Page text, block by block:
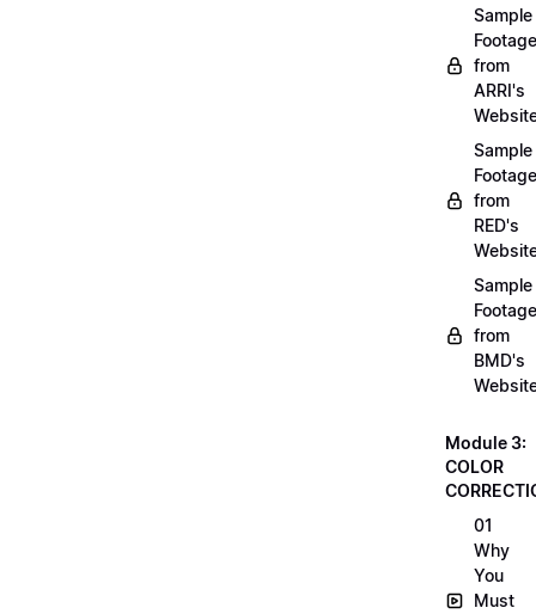
Sample
Footage
from
ARRI's
Sample
Footage
from
RED's
Sample
Footage
from
BMD's
Module 3:
COLOR
01
Why
You
Must